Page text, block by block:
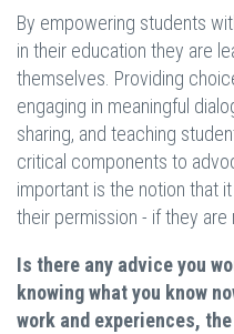
By empowering students
in their education they are
themselves. Providing
engaging in meaningful
sharing, and teaching
critical components to
important is the notion that
their permission - if they are
Is there any advice you
knowing what you know
work and experiences,